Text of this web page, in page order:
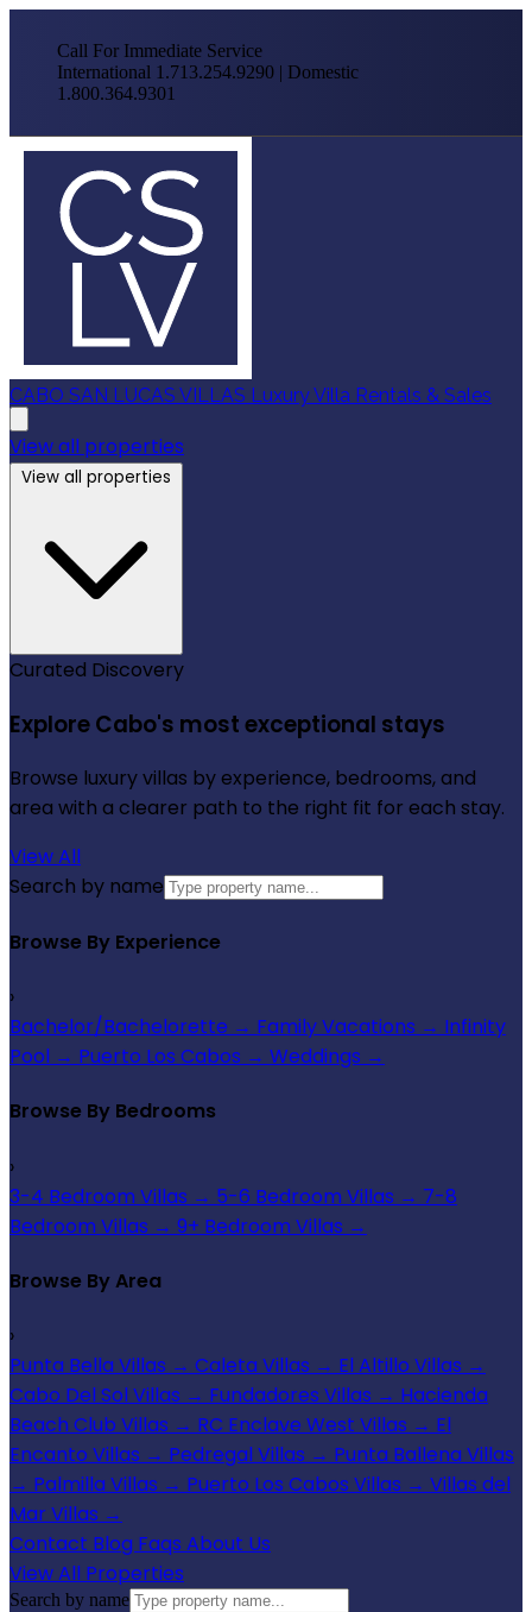
Call For Immediate Service
International 1.713.254.9290 | Domestic
1.800.364.9301
CABO SAN LUCAS VILLAS Luxury Villa Rentals & Sales
View all properties
View all properties
Curated Discovery
Explore Cabo's most exceptional stays
Browse luxury villas by experience, bedrooms, and
area with a clearer path to the right fit for each stay.
View All
Search by name
Browse By Experience
›
Bachelor/Bachelorette → Family Vacations → Infinity
Pool → Puerto Los Cabos → Weddings →
Browse By Bedrooms
›
3-4 Bedroom Villas → 5-6 Bedroom Villas → 7-8
Bedroom Villas → 9+ Bedroom Villas →
Browse By Area
›
Punta Bella Villas → Caleta Villas → El Altillo Villas →
Cabo Del Sol Villas → Fundadores Villas → Hacienda
Beach Club Villas → RC Enclave West Villas → El
Encanto Villas → Pedregal Villas → Punta Ballena Villas
→ Palmilla Villas → Puerto Los Cabos Villas → Villas del
Mar Villas →
Contact Blog Faqs About Us
View All Properties
Search by name